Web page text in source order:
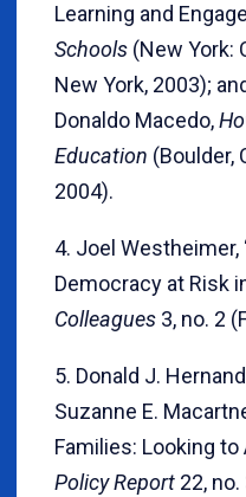
Learning and
Schools (New York:
New York, 2003);
Donaldo Macedo,
Education (Boulder,
2004).
4. Joel Westheimer,
Democracy at Risk
Colleagues 3, no. 2
5. Donald J.
Suzanne E.
Families: Looking to
Policy Report 22,